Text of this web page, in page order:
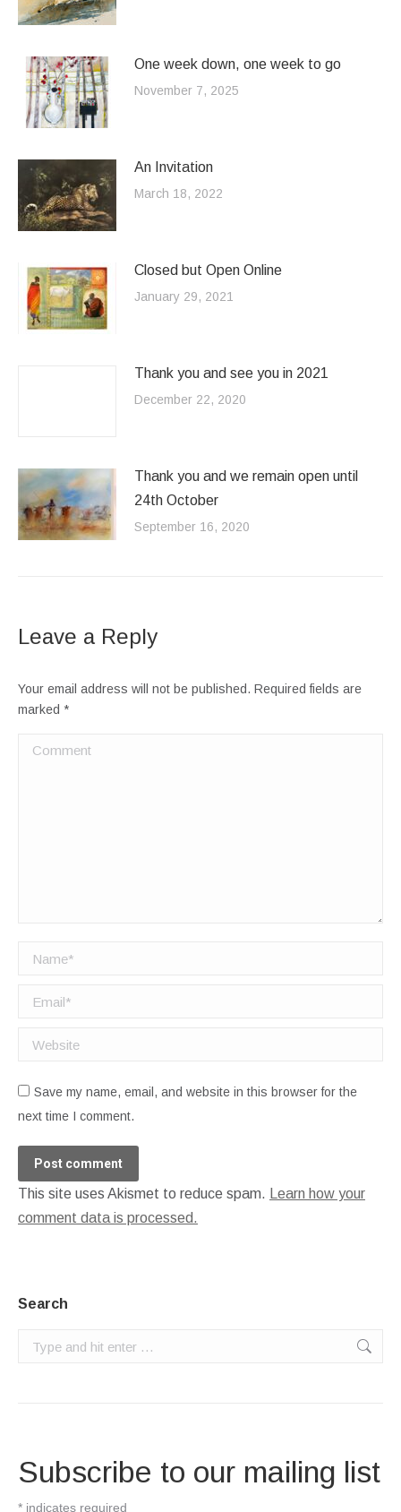
One week down, one week to go
November 7, 2025
An Invitation
March 18, 2022
Closed but Open Online
January 29, 2021
Thank you and see you in 2021
December 22, 2020
Thank you and we remain open until
24th October
September 16, 2020
Leave a Reply
Your email address will not be published. Required fields are
marked *
Comment
Name *
Email *
Website
Save my name, email, and website in this browser for the
next time I comment.
Post comment
This site uses Akismet to reduce spam.
Learn how your
comment data is processed.
Search
Search:
Subscribe to our mailing list
* indicates required